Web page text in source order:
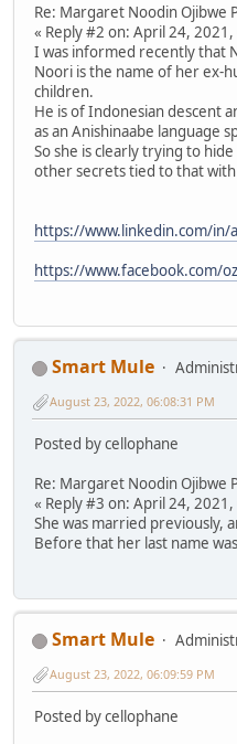
Re: Margaret Noodin Ojibwe
« Reply #2 on: April 24,
I was informed recently that
Noori is the name of her ex-
children.
He is of Indonesian descent
as an Anishinaabe language
So she is clearly trying to
other secrets tied to that
https://www.linkedin.com/in/
https://www.facebook.com/
Smart Mule
August 23, 2022, 06:08:31 PM
Posted by cellophane
Re: Margaret Noodin Ojibwe
« Reply #3 on: April 24,
She was married previously,
Before that her last name
Smart Mule
August 23, 2022, 06:09:59 PM
Posted by cellophane